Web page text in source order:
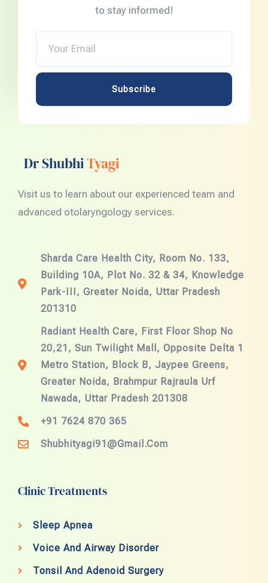
to stay informed!
Subscribe
Dr ShubhiTyagi
Visit us to learn about our experienced team and
advanced otolaryngology services.
Sharda Care Health City, Room No. 133,
Building 10A, Plot No. 32 & 34, Knowledge
Park-III, Greater Noida, Uttar Pradesh
201310
Radiant Health Care, First Floor Shop No
20,21, Sun Twilight Mall, Opposite Delta 1
Metro Station, Block B, Jaypee Greens,
Greater Noida, Brahmpur Rajraula Urf
Nawada, Uttar Pradesh 201308
+91 7624 870 365
Shubhityagi91@gmail.com
Clinic Treatments
Sleep Apnea
Voice And Airway Disorder
Tonsil And Adenoid Surgery